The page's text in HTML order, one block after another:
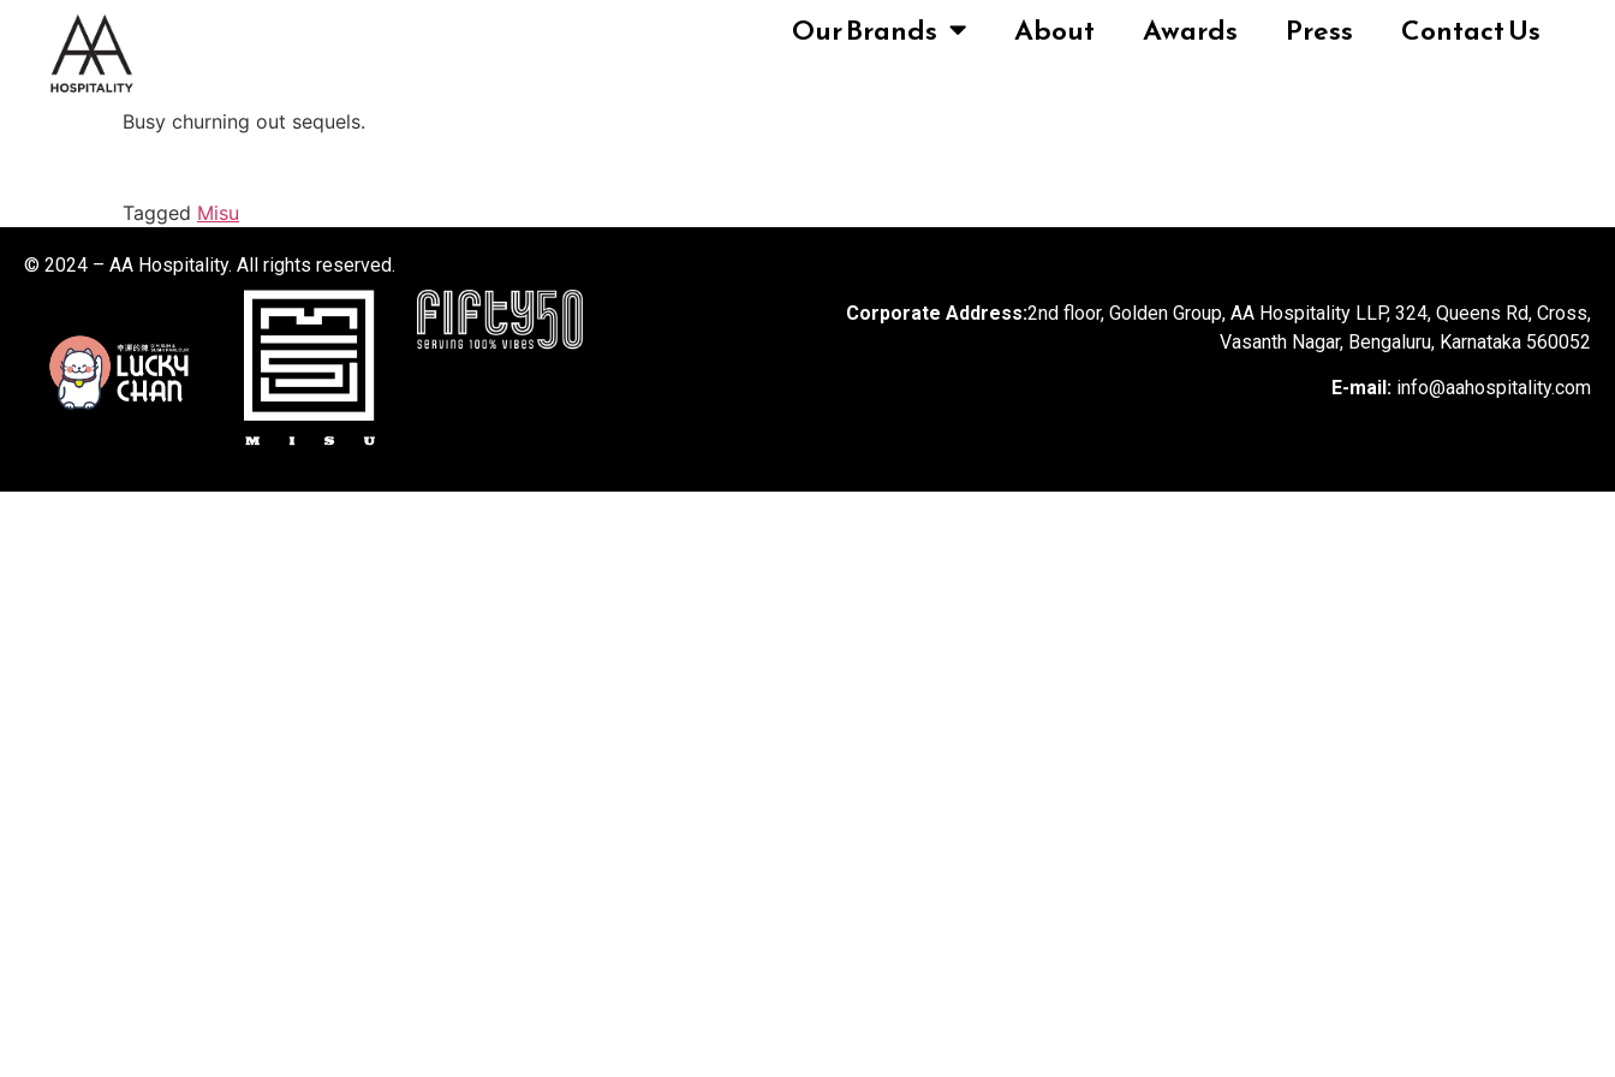
Our Brands About Awards Press Contact Us
Busy churning out sequels.
Tagged Misu
© 2024 – AA Hospitality. All rights reserved.
Corporate Address:2nd floor, Golden Group, AA Hospitality LLP, 324, Queens Rd, Cross,
Vasanth Nagar, Bengaluru, Karnataka 560052
E-mail: info@aahospitality.com